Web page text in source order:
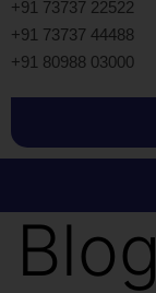
+91 73737 22522
+91 73737 44488
+91 80988 03000
Blog